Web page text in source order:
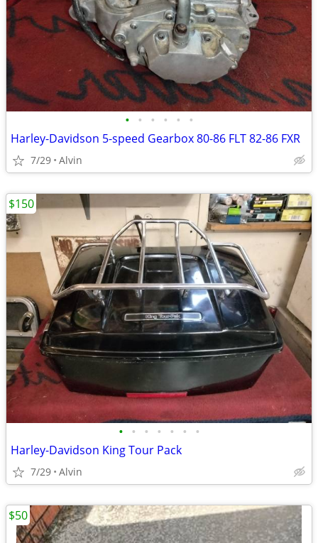
• • • • • •
Harley-Davidson 5-speed Gearbox 80-86 FLT 82-86 FXR
7/29 Alvin
• • • • • • •
Harley-Davidson King Tour Pack
7/29 Alvin
$150
$50